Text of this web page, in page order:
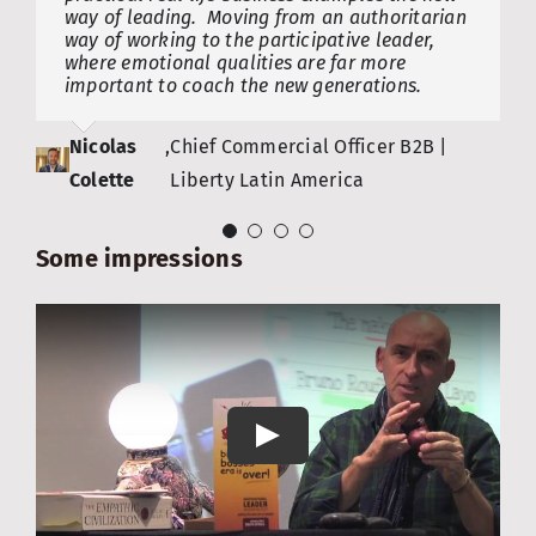
way of leading. Moving from an authoritarian
way of working to the participative leader,
where emotional qualities are far more
important to coach the new generations.
Nicolas
Colette
,Chief Commercial Officer B2B |
Liberty Latin America
Christiaan
De Wilde
,CEO | Fujirebio Europe NV (FRE),
formerly Innogenetics NV
breaking eggs. But as Bruno so lucidly points
out, the successful leaders of tomorrow will
be those who dare to play the ‘Power of
diversity’ card. There is still hope!
Saskia Van
Uffelen
,CEO | Digital & BeTheChange
Agoria
Frank Van
Massenhove
, Chairman | Belgian Federal
Agency for Social Security
Some impressions